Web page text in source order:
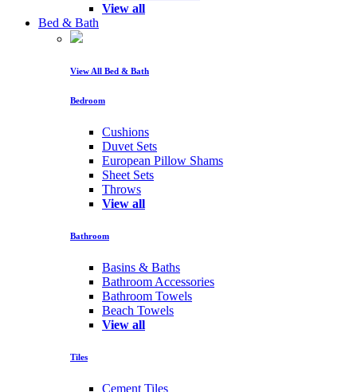
View all
Bed & Bath
View All Bed & Bath
Bedroom
Cushions
Duvet Sets
European Pillow Shams
Sheet Sets
Throws
View all
Bathroom
Basins & Baths
Bathroom Accessories
Bathroom Towels
Beach Towels
View all
Tiles
Cement Tiles